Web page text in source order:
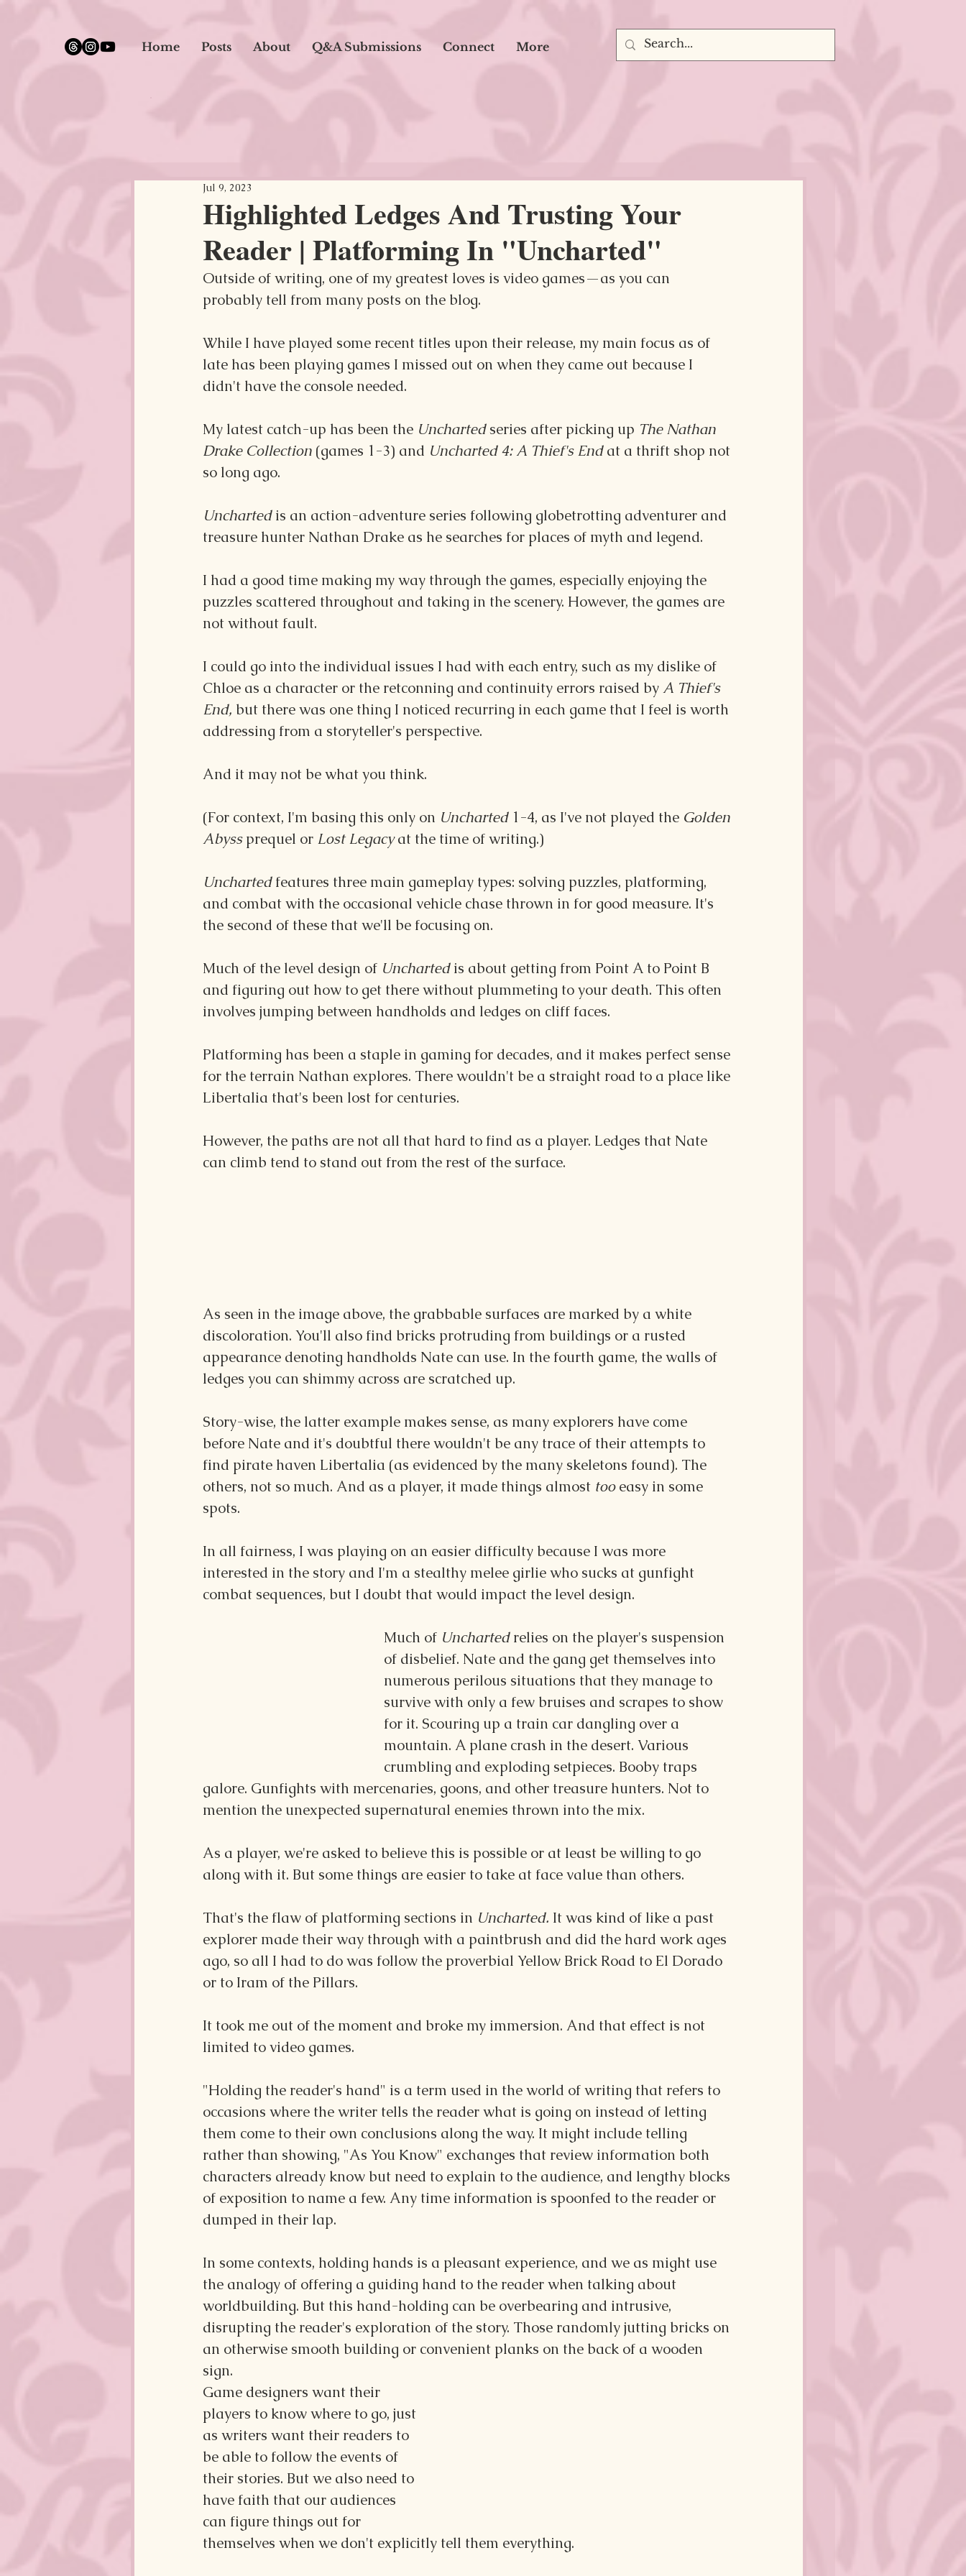
Home Posts About Q&A Submissions Connect More
Highlighted Ledges And Trusting Your
Reader | Platforming In "Uncharted"
Jul 9, 2023
Outside of writing, one of my greatest loves is video games—as you can
probably tell from many posts on the blog.
While I have played some recent titles upon their release, my main focus as of
late has been playing games I missed out on when they came out because I
didn't have the console needed.
My latest catch-up has been the Uncharted series after picking up The Nathan
Drake Collection (games 1-3) and Uncharted 4: A Thief's End at a thrift shop not
so long ago.
Uncharted is an action-adventure series following globetrotting adventurer and
treasure hunter Nathan Drake as he searches for places of myth and legend.
I had a good time making my way through the games, especially enjoying the
puzzles scattered throughout and taking in the scenery. However, the games are
not without fault.
I could go into the individual issues I had with each entry, such as my dislike of
Chloe as a character or the retconning and continuity errors raised by A Thief's
End, but there was one thing I noticed recurring in each game that I feel is worth
addressing from a storyteller's perspective.
And it may not be what you think.
(For context, I'm basing this only on Uncharted 1-4, as I've not played the Golden
Abyss prequel or Lost Legacy at the time of writing.)
Uncharted features three main gameplay types: solving puzzles, platforming,
and combat with the occasional vehicle chase thrown in for good measure. It's
the second of these that we'll be focusing on.
Much of the level design of Uncharted is about getting from Point A to Point B
and figuring out how to get there without plummeting to your death. This often
involves jumping between handholds and ledges on cliff faces.
Platforming has been a staple in gaming for decades, and it makes perfect sense
for the terrain Nathan explores. There wouldn't be a straight road to a place like
Libertalia that's been lost for centuries.
However, the paths are not all that hard to find as a player. Ledges that Nate
can climb tend to stand out from the rest of the surface.
As seen in the image above, the grabbable surfaces are marked by a white
discoloration. You'll also find bricks protruding from buildings or a rusted
appearance denoting handholds Nate can use. In the fourth game, the walls of
ledges you can shimmy across are scratched up.
Story-wise, the latter example makes sense, as many explorers have come
before Nate and it's doubtful there wouldn't be any trace of their attempts to
find pirate haven Libertalia (as evidenced by the many skeletons found). The
others, not so much. And as a player, it made things almost too easy in some
spots.
In all fairness, I was playing on an easier difficulty because I was more
interested in the story and I'm a stealthy melee girlie who sucks at gunfight
combat sequences, but I doubt that would impact the level design.
Much of Uncharted relies on the player's suspension
of disbelief. Nate and the gang get themselves into
numerous perilous situations that they manage to
survive with only a few bruises and scrapes to show
for it. Scouring up a train car dangling over a
mountain. A plane crash in the desert. Various
crumbling and exploding setpieces. Booby traps
galore. Gunfights with mercenaries, goons, and other treasure hunters. Not to
mention the unexpected supernatural enemies thrown into the mix.
As a player, we're asked to believe this is possible or at least be willing to go
along with it. But some things are easier to take at face value than others.
That's the flaw of platforming sections in Uncharted. It was kind of like a past
explorer made their way through with a paintbrush and did the hard work ages
ago, so all I had to do was follow the proverbial Yellow Brick Road to El Dorado
or to Iram of the Pillars.
It took me out of the moment and broke my immersion. And that effect is not
limited to video games.
"Holding the reader's hand" is a term used in the world of writing that refers to
occasions where the writer tells the reader what is going on instead of letting
them come to their own conclusions along the way. It might include telling
rather than showing, "As You Know" exchanges that review information both
characters already know but need to explain to the audience, and lengthy blocks
of exposition to name a few. Any time information is spoonfed to the reader or
dumped in their lap.
In some contexts, holding hands is a pleasant experience, and we as might use
the analogy of offering a guiding hand to the reader when talking about
worldbuilding. But this hand-holding can be overbearing and intrusive,
disrupting the reader's exploration of the story. Those randomly jutting bricks on
an otherwise smooth building or convenient planks on the back of a wooden
sign.
Game designers want their
players to know where to go, just
as writers want their readers to
be able to follow the events of
their stories. But we also need to
have faith that our audiences
can figure things out for
themselves when we don't explicitly tell them everything.